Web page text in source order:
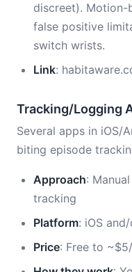
discreet). Motion-
false positive
switch wrists.
Link:
Tracking/Logging
Several apps in iOS/
biting episode
Approach:
tracking
Platform: iOS
Price: Free to